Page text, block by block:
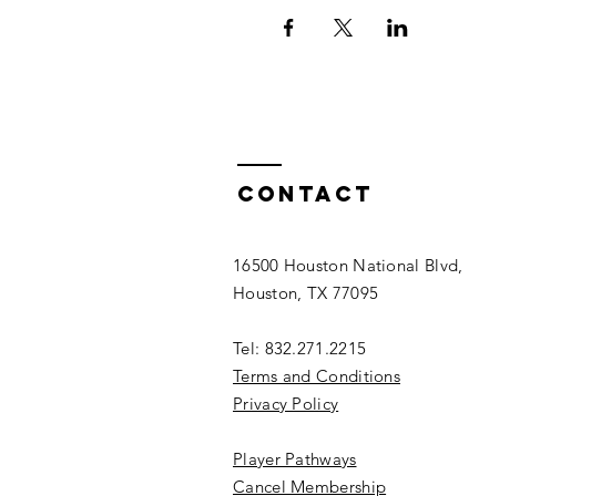
Contact
16500 Houston National Blvd,
Houston, TX 77095
Tel: 832.271.2215
Terms and Conditions
Privacy Policy
Player Pathways
Cancel Membership